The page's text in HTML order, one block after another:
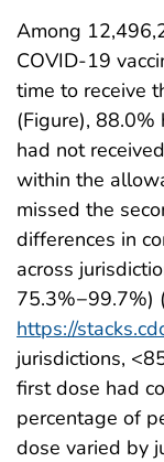
Among
COVID-19
time to receive
(Figure), 88.0%
had not
within the
missed the
differences in
across
75.3%−99.7%) (
https://
jurisdictions,
first dose had
percentage of
dose varied by